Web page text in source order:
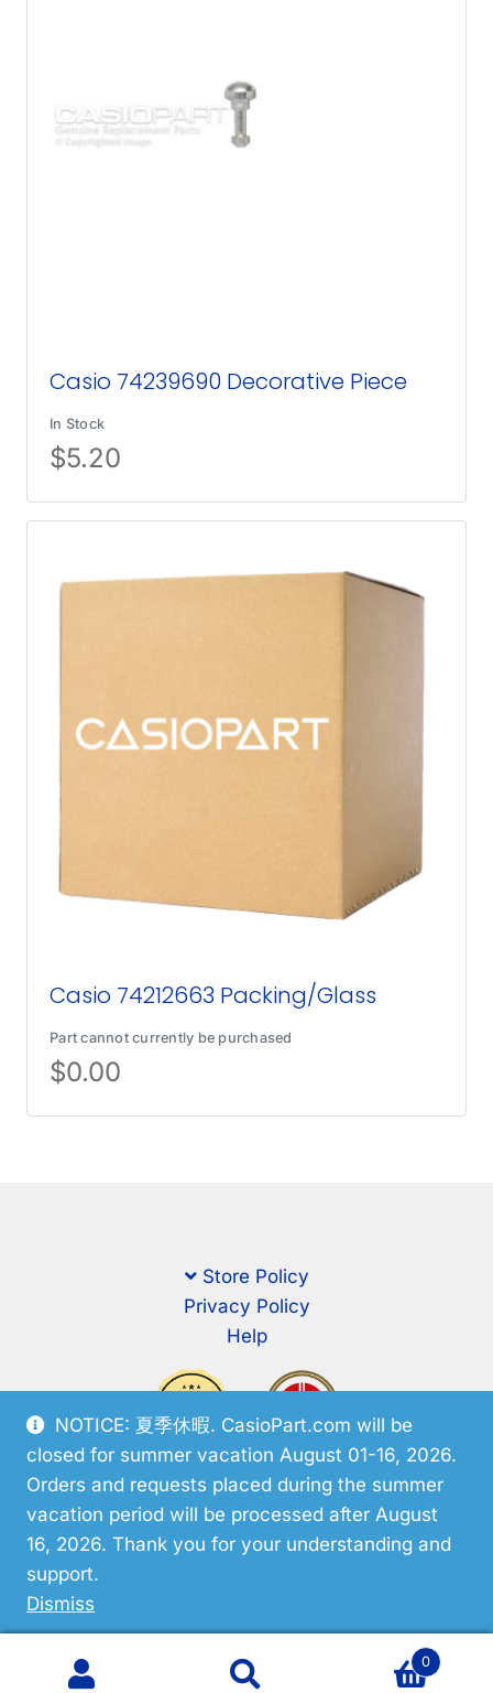
NOTICE: 夏季休暇. CasioPart.com will be
closed for summer vacation August 01-16, 2026.
Orders and requests placed during the summer
vacation period will be processed after August
16, 2026. Thank you for your understanding and
support.
Dismiss
Casio 74239690 Decorative Piece
In Stock
$5.20
Casio 74212663 Packing/Glass
Part cannot currently be purchased
$0.00
Store Policy
Privacy Policy
Help
0